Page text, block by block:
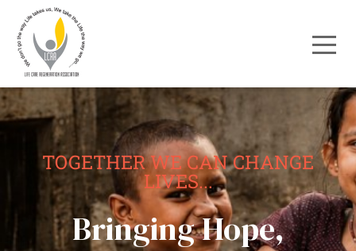
TOGETHER WE CAN CHANGE
LIVES...
Bringing Hope,